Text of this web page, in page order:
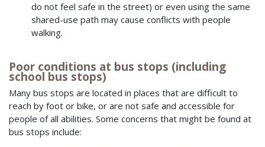
do not feel safe in the street) or even using the same
shared-use path may cause conflicts with people
walking.
Poor conditions at bus stops (including
school bus stops)
Many bus stops are located in places that are difficult to
reach by foot or bike, or are not safe and accessible for
people of all abilities. Some concerns that might be found at
bus stops include: